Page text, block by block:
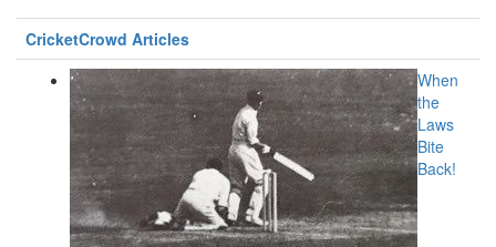
CricketCrowd Articles
When
the
Laws
Bite
Back!